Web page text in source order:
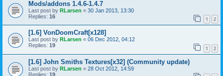
Mods/addons 1.4.6-1.4.7
Last post by RLarsen « 30 Jan 2013, 13:30
Replies: 16 1 2
[1.6] VonDoomCraft[x128]
Last post by RLarsen « 06 Dec 2012, 04:12
Replies: 19 1 2
[1.6] John Smiths Textures[x32] (Community update)
Last post by RLarsen « 28 Oct 2012, 14:59
Replies: 19